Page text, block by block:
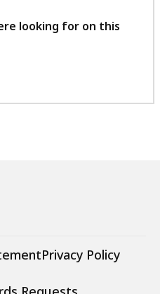
feedback
looking for on this
Privacy Policy